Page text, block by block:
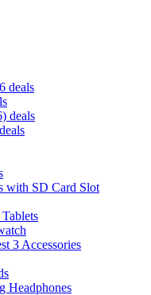
deals
deals
with SD Card Slot
3 Accessories
Headphones